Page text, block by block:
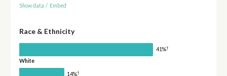
Show data / Embed
Race & Ethnicity
41%†
White
14%†